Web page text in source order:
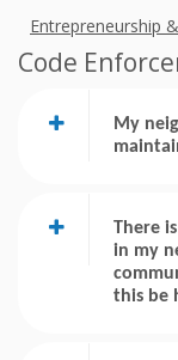
Entrepreneurship
Code
My
There
in my
this be